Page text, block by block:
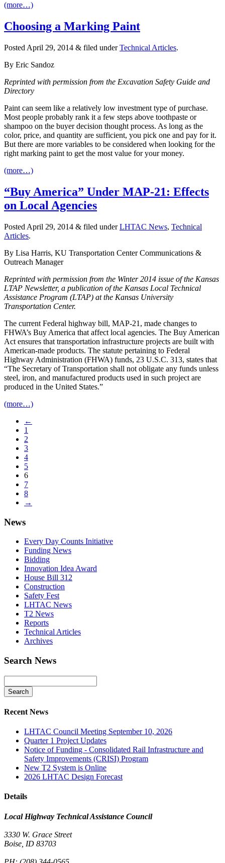
(more…)
Choosing a Marking Paint
Posted April 29, 2014 & filed underTechnical Articles.
By Eric Sandoz
Reprinted with permission from the Excavation Safety Guide and
Directory
Paint can seem like a relatively low investment type of purchase.
Most people probably rank it a few steps above toothpaste or
shampoo on the buyer decision thought process. As long as the
color, price, and quantity are sufficient, you pick one and pay for it.
But there are more variables to be considered when looking for the
right marking paint to get the most value for your money.
(more…)
“Buy America” Under MAP-21: Effects
on Local Agencies
Posted April 29, 2014 & filed underLHTAC News, Technical
Articles.
By Lisa Harris, KU Transportation Center Communications &
Outreach Manager
Reprinted with permission from the Winter 2014 issue of the Kansas
LTAP Newsletter, a publication of the Kansas Local Technical
Assistance Program (LTAP) at the Kansas University
Transportation Center.
The current Federal highway bill, MAP-21, made changes to
FHWA’s Buy America that affect local agencies. The Buy American
Act ensures that transportation infrastructure projects are built with
American-made products. The statute pertaining to Federal
Highway Administration (FHWA) funds, 23 U.S.C. 313, states that
“The Secretary of Transportation shall not obligate any funds unless
steel, iron, and manufactured products used in such project are
produced in the United States.”
(more…)
←
1
2
3
4
5
6
7
8
→
News
Every Day Counts Initiative
Funding News
Bidding
Innovation Idea Award
House Bill 312
Construction
Safety Fest
LHTAC News
T2 News
Reports
Technical Articles
Archives
Search News
Recent News
LHTAC Council Meeting September 10, 2026
Quarter 1 Project Updates
Notice of Funding - Consolidated Rail Infrastructure and
Safety Improvements (CRISI) Program
New T2 System is Online
2026 LHTAC Design Forecast
Details
Local Highway Technical Assistance Council
3330 W. Grace Street
Boise, ID 83703